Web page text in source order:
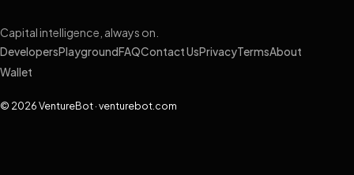
Capital intelligence, always on.
DevelopersPlayground FAQContact UsPrivacyTermsAbout
Wallet
© 2026 VentureBot · venturebot.com